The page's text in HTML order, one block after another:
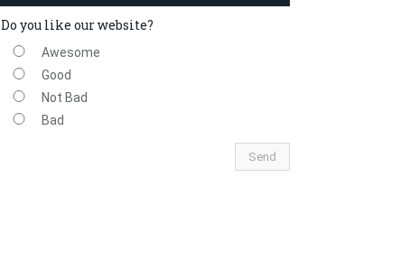
Do you like our website?
Awesome
Good
Not Bad
Bad